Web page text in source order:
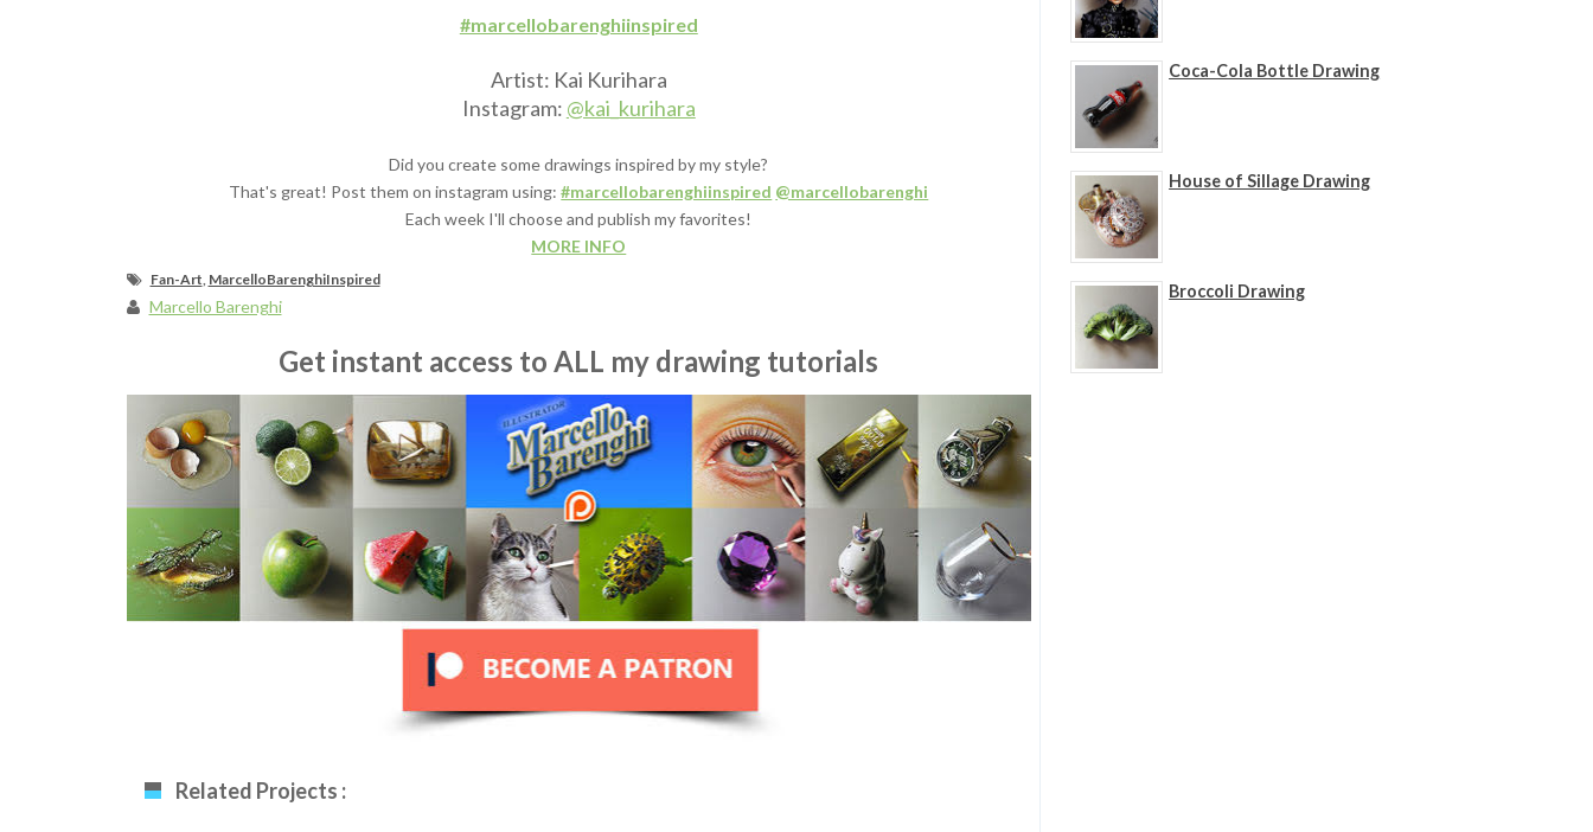
#marcellobarenghiinspired
Artist: Kai Kurihara
Instagram: @kai_kurihara
Did you create some drawings inspired by my style?
That's great! Post them on instagram using: #marcellobarenghiinspired @marcellobarenghi
Each week I'll choose and publish my favorites!
MORE INFO
Fan-Art MarcelloBarenghiInspired
Marcello Barenghi
Get instant access to ALL my drawing tutorials
Related Projects :
Coca-Cola Bottle Drawing
House of Sillage Drawing
Broccoli Drawing